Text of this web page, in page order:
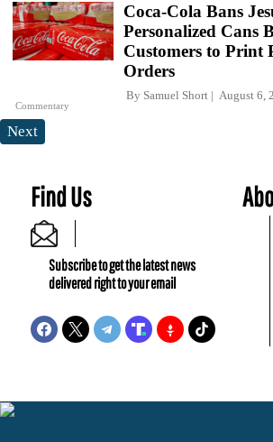
Commentary
Coca-Cola Bans
Personalized Cans
Customers to Print
Orders
By Samuel Short August 6,
Next
Find Us
Subscribe to get the latest news
delivered right to your email